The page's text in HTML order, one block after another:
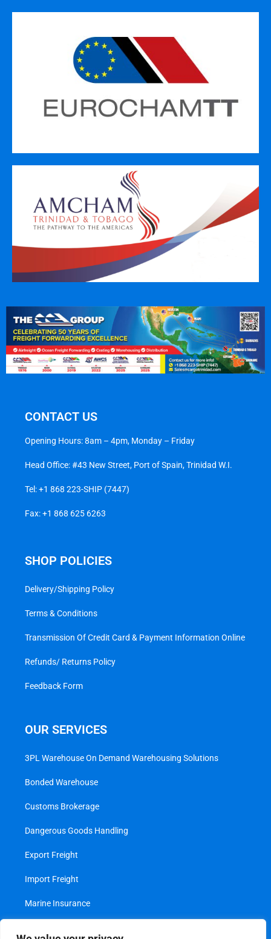
CONTACT US
Opening Hours: 8am – 4pm, Monday – Friday
Head Office: #43 New Street, Port of Spain, Trinidad W.I.
Tel:+1 868 223-SHIP (7447)
Fax: +1 868 625 6263
SHOP POLICIES
Delivery/Shipping Policy
Terms & Conditions
Transmission Of Credit Card & Payment Information Online
Refunds/ Returns Policy
Feedback Form
OUR SERVICES
3PL Warehouse On Demand Warehousing Solutions
Bonded Warehouse
Customs Brokerage
Dangerous Goods Handling
Export Freight
Import Freight
Marine Insurance